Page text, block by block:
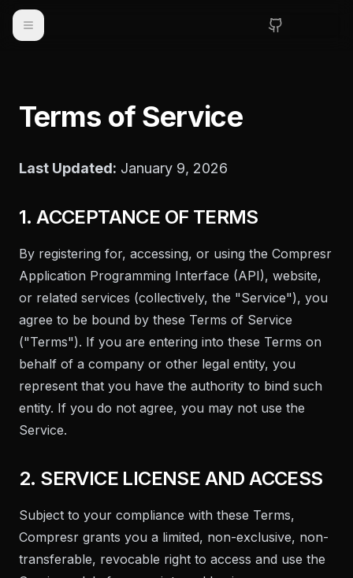
Toggle navigation
Terms of Service
Last Updated: January 9, 2026
1. ACCEPTANCE OF TERMS
By registering for, accessing, or using the Compresr
Application Programming Interface (API), website,
or related services (collectively, the "Service"), you
agree to be bound by these Terms of Service
("Terms"). If you are entering into these Terms on
behalf of a company or other legal entity, you
represent that you have the authority to bind such
entity. If you do not agree, you may not use the
Service.
2. SERVICE LICENSE AND ACCESS
Subject to your compliance with these Terms,
Compresr grants you a limited, non-exclusive, non-
transferable, revocable right to access and use the